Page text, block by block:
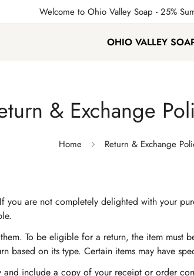
Welcome to Ohio Valley Soap - 25%
OHIO VALLEY
& Exchange
Home Return & Exchange
are not completely delighted with your
To be eligible for a return, the item
based on its type. Certain items may have
and include a copy of your receipt or order